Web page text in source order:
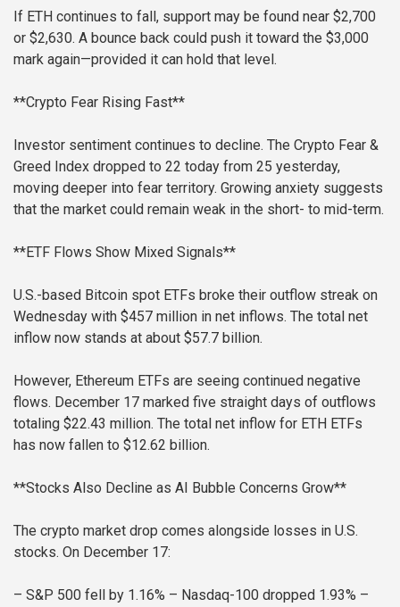
If ETH continues to fall, support may be found near $2,700
or $2,630. A bounce back could push it toward the $3,000
mark again—provided it can hold that level.
**Crypto Fear Rising Fast**
Investor sentiment continues to decline. The Crypto Fear &
Greed Index dropped to 22 today from 25 yesterday,
moving deeper into fear territory. Growing anxiety suggests
that the market could remain weak in the short- to mid-term.
**ETF Flows Show Mixed Signals**
U.S.-based Bitcoin spot ETFs broke their outflow streak on
Wednesday with $457 million in net inflows. The total net
inflow now stands at about $57.7 billion.
However, Ethereum ETFs are seeing continued negative
flows. December 17 marked five straight days of outflows
totaling $22.43 million. The total net inflow for ETH ETFs
has now fallen to $12.62 billion.
**Stocks Also Decline as AI Bubble Concerns Grow**
The crypto market drop comes alongside losses in U.S.
stocks. On December 17:
– S&P 500 fell by 1.16% – Nasdaq-100 dropped 1.93% –